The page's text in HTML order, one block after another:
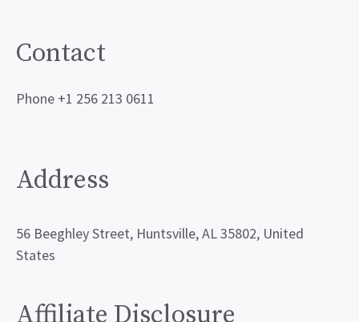
Contact
Phone +1 256 213 0611
Address
56 Beeghley Street, Huntsville, AL 35802, United
States